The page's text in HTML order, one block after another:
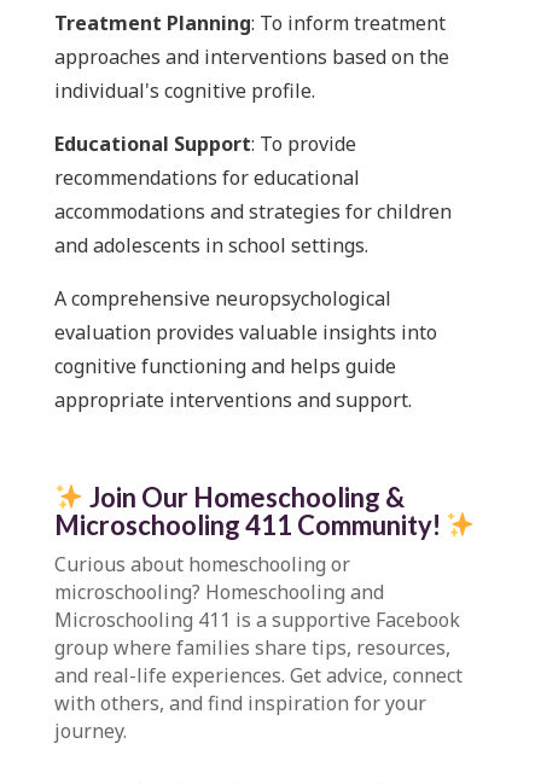
Treatment Planning: To inform treatment
approaches and interventions based on the
individual's cognitive profile.
Educational Support: To provide
recommendations for educational
accommodations and strategies for children
and adolescents in school settings.
A comprehensive neuropsychological
evaluation provides valuable insights into
cognitive functioning and helps guide
appropriate interventions and support.
Join Our Homeschooling &
Microschooling 411 Community!
Curious about homeschooling or
microschooling? Homeschooling and
Microschooling 411 is a supportive Facebook
group where families share tips, resources,
and real-life experiences. Get advice, connect
with others, and find inspiration for your
journey.